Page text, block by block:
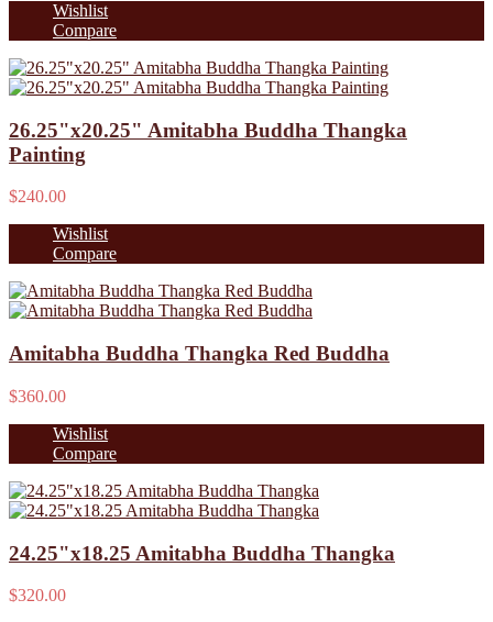
Wishlist
Compare
26.25"x20.25" Amitabha Buddha Thangka
Painting
$240.00
Wishlist
Compare
Amitabha Buddha Thangka Red Buddha
$360.00
Wishlist
Compare
24.25"x18.25 Amitabha Buddha Thangka
$320.00